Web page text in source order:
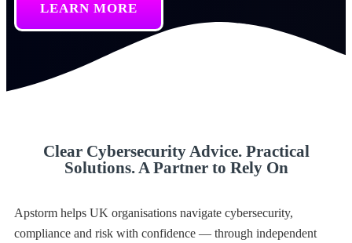
LEARN MORE
Clear Cybersecurity Advice. Practical
Solutions. A Partner to Rely On
Apstorm helps UK organisations navigate cybersecurity,
compliance and risk with confidence — through independent